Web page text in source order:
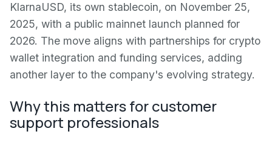
KlarnaUSD, its own stablecoin, on November 25,
2025, with a public mainnet launch planned for
2026. The move aligns with partnerships for crypto
wallet integration and funding services, adding
another layer to the company's evolving strategy.
Why this matters for customer
support professionals